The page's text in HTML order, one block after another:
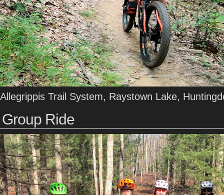
Allegrippis Trail System, Raystown Lake,
Group Ride